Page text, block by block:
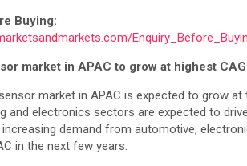
Buying:
market in APAC to grow at highest
market in APAC is expected to grow at
and electronics sectors are expected to
demand from automotive,
in the next few years.